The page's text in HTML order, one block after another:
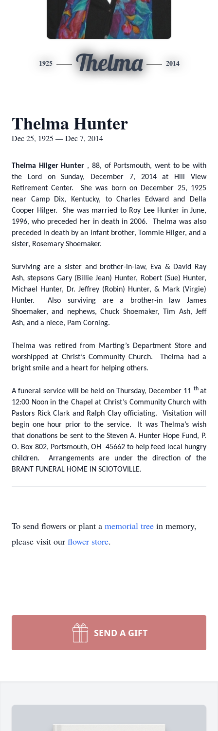
1925 Thelma 2014
Thelma Hunter
Dec 25, 1925 — Dec 7, 2014
Thelma Hilger Hunter , 88, of Portsmouth, went to be with
the Lord on Sunday, December 7, 2014 at Hill View
Retirement Center. She was born on December 25, 1925
near Camp Dix, Kentucky, to Charles Edward and Della
Cooper Hilger. She was married to Roy Lee Hunter in June,
1996, who preceded her in death in 2006. Thelma was also
preceded in death by an infant brother, Tommie Hilger, and a
sister, Rosemary Shoemaker.
Surviving are a sister and brother-in-law, Eva & David Ray
Ash, stepsons Gary (Billie Jean) Hunter, Robert (Sue) Hunter,
Michael Hunter, Dr. Jeffrey (Robin) Hunter, & Mark (Virgie)
Hunter. Also surviving are a brother-in law James
Shoemaker, and nephews, Chuck Shoemaker, Tim Ash, Jeff
Ash, and a niece, Pam Corning.
Thelma was retired from Marting’s Department Store and
worshipped at Christ’s Community Church. Thelma had a
bright smile and a heart for helping others.
A funeral service will be held on Thursday, December 11 th at
12:00 Noon in the Chapel at Christ’s Community Church with
Pastors Rick Clark and Ralph Clay officiating. Visitation will
begin one hour prior to the service. It was Thelma’s wish
that donations be sent to the Steven A. Hunter Hope Fund, P.
O. Box 802, Portsmouth, OH 45662 to help feed local hungry
children. Arrangements are under the direction of the
BRANT FUNERAL HOME IN SCIOTOVILLE.
To send flowers or plant a memorial tree in memory,
please visit our flower store.
SEND A GIFT